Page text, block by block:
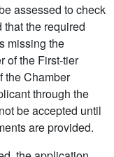
assessed to check
that the required
missing the
of the First-tier
the Chamber
through the
be accepted until
are provided.